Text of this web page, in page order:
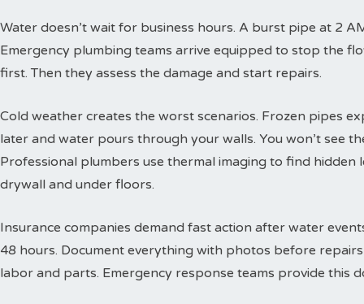
Water doesn’t wait for business hours. A burst pipe at 2
Emergency plumbing teams arrive equipped to stop the
first. Then they assess the damage and start repairs.
Cold weather creates the worst scenarios. Frozen pipes
later and water pours through your walls. You won’t see
Professional plumbers use thermal imaging to find hidden
drywall and under floors.
Insurance companies demand fast action after water
48 hours. Document everything with photos before
labor and parts. Emergency response teams provide this